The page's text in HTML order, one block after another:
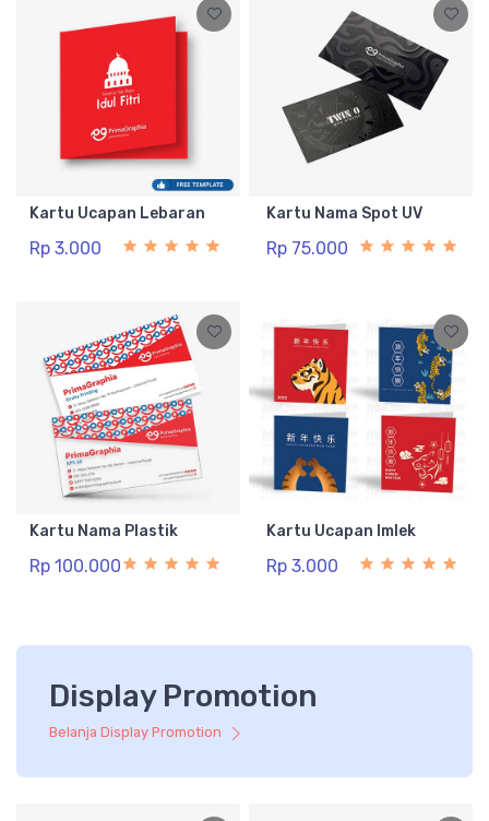
Kartu Ucapan Lebaran
Rp 3.000
Kartu Nama Spot UV
Rp 75.000
Kartu Nama Plastik
Rp 100.000
Kartu Ucapan Imlek
Rp 3.000
Display Promotion
Belanja Display Promotion